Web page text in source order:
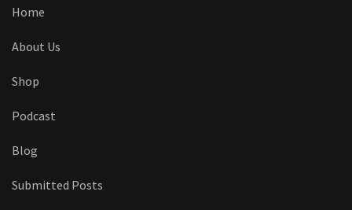
Home
About Us
Shop
Podcast
Blog
Submitted Posts